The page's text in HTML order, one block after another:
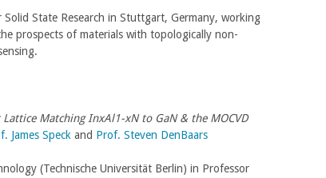
State Research in Stuttgart, Germany, working
prospects of materials with topologically non-
Matching InxAl1-xN to GaN & the MOCVD
James Speck and Prof. Steven DenBaars
(Technische Universität Berlin) in Professor